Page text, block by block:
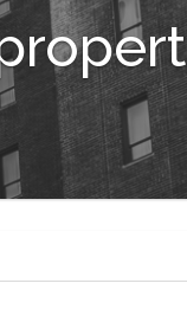
428 West 19th